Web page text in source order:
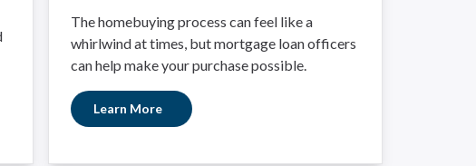
The homebuying process can feel like a
whirlwind at times, but mortgage loan officers
can help make your purchase possible.
Learn More